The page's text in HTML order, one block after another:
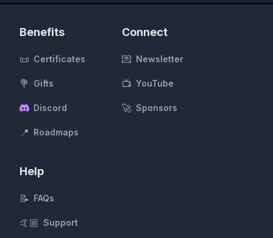
Benefits
📜 Certificates
💐 Gifts
Discord
📍 Roadmaps
Connect
💌 Newsletter
📺 YouTube
🚀 Sponsors
Help
📝 FAQs
🤙🏼 Support